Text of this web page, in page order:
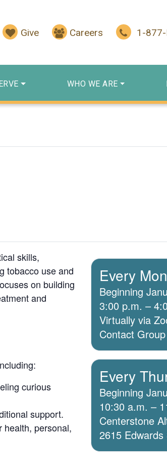
Give Careers 1-877-
WHO WE ARE
skills,
tobacco use and
on building
and
curious
support.
health, personal,
Every
Beginning
3:00 p.m. –
Virtually via
Contact
Every
Beginning
10:30 a.m. –
Centerstone
2615